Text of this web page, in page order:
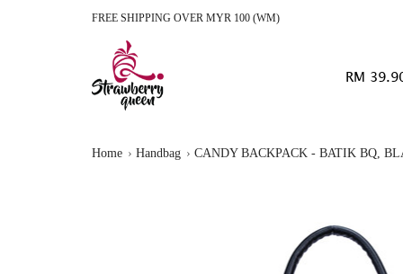
FREE SHIPPING OVER MYR 100 (WM)
RM
Home Handbag CANDY BACKPACK - BATIK BQ,